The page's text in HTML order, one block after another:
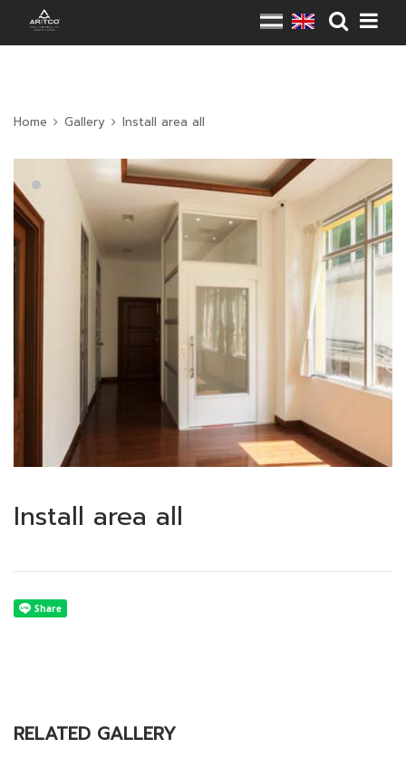
Home Gallery Install area all
Install area all
RELATED GALLERY